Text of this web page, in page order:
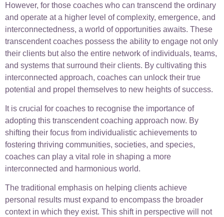
However, for those coaches who can transcend the ordinary
and operate at a higher level of complexity, emergence, and
interconnectedness, a world of opportunities awaits. These
transcendent coaches possess the ability to engage not only
their clients but also the entire network of individuals, teams,
and systems that surround their clients. By cultivating this
interconnected approach, coaches can unlock their true
potential and propel themselves to new heights of success.
It is crucial for coaches to recognise the importance of
adopting this transcendent coaching approach now. By
shifting their focus from individualistic achievements to
fostering thriving communities, societies, and species,
coaches can play a vital role in shaping a more
interconnected and harmonious world.
The traditional emphasis on helping clients achieve
personal results must expand to encompass the broader
context in which they exist. This shift in perspective will not